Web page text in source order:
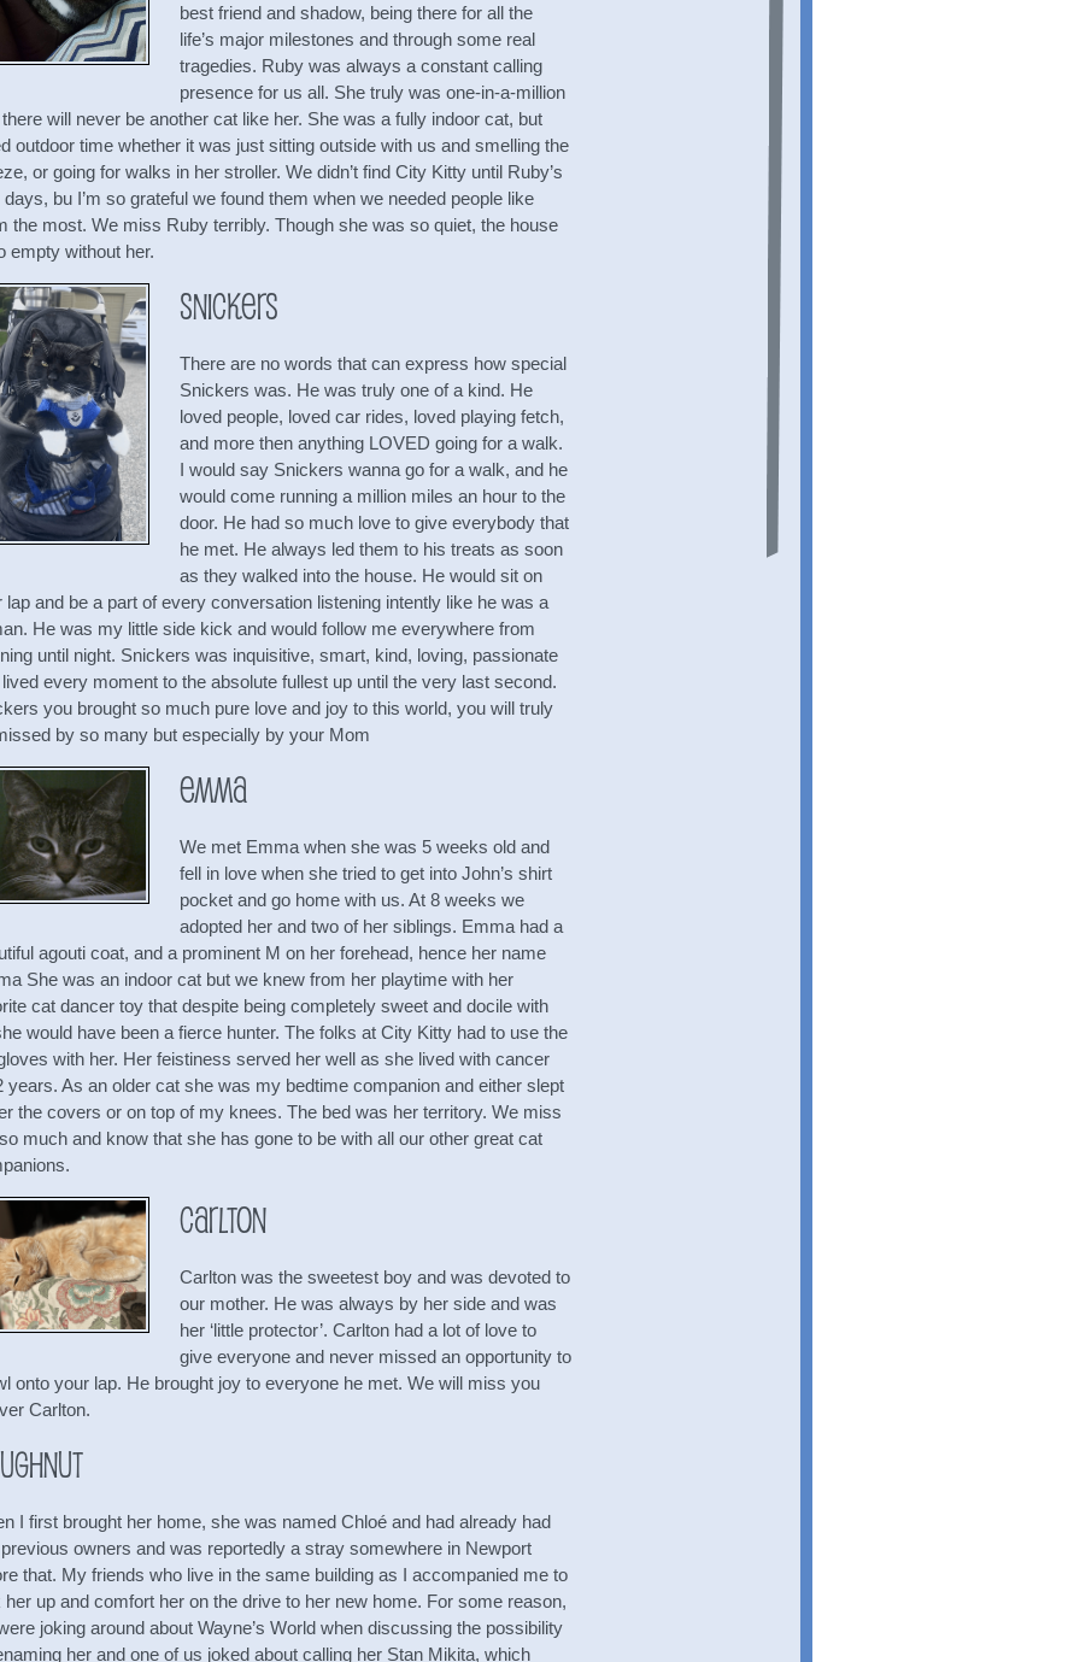
best friend and shadow, being there for all the
life’s major milestones and through some real
tragedies. Ruby was always a constant calling
presence for us all. She truly was one-in-a-million
will never be another cat like her. She was a fully indoor cat, but
outdoor time whether it was just sitting outside with us and smelling the
or going for walks in her stroller. We didn’t find City Kitty until Ruby’s
days, bu I’m so grateful we found them when we needed people like
the most. We miss Ruby terribly. Though she was so quiet, the house
empty without her.
Snickers
There are no words that can express how special
Snickers was. He was truly one of a kind. He
loved people, loved car rides, loved playing fetch,
and more then anything LOVED going for a walk.
I would say Snickers wanna go for a walk, and he
would come running a million miles an hour to the
door. He had so much love to give everybody that
he met. He always led them to his treats as soon
as they walked into the house. He would sit on
lap and be a part of every conversation listening intently like he was a
He was my little side kick and would follow me everywhere from
until night. Snickers was inquisitive, smart, kind, loving, passionate
every moment to the absolute fullest up until the very last second.
you brought so much pure love and joy to this world, you will truly
by so many but especially by your Mom
Emma
We met Emma when she was 5 weeks old and
fell in love when she tried to get into John’s shirt
pocket and go home with us. At 8 weeks we
adopted her and two of her siblings. Emma had a
agouti coat, and a prominent M on her forehead, hence her name
She was an indoor cat but we knew from her playtime with her
cat dancer toy that despite being completely sweet and docile with
would have been a fierce hunter. The folks at City Kitty had to use the
with her. Her feistiness served her well as she lived with cancer
years. As an older cat she was my bedtime companion and either slept
the covers or on top of my knees. The bed was her territory. We miss
much and know that she has gone to be with all our other great cat
Carlton
Carlton was the sweetest boy and was devoted to
our mother. He was always by her side and was
her ‘little protector’. Carlton had a lot of love to
give everyone and never missed an opportunity to
onto your lap. He brought joy to everyone he met. We will miss you
Carlton.
I first brought her home, she was named Chloé and had already had
owners and was reportedly a stray somewhere in Newport
that. My friends who live in the same building as I accompanied me to
her up and comfort her on the drive to her new home. For some reason,
joking around about Wayne’s World when discussing the possibility
her and one of us joked about calling her Stan Mikita, which